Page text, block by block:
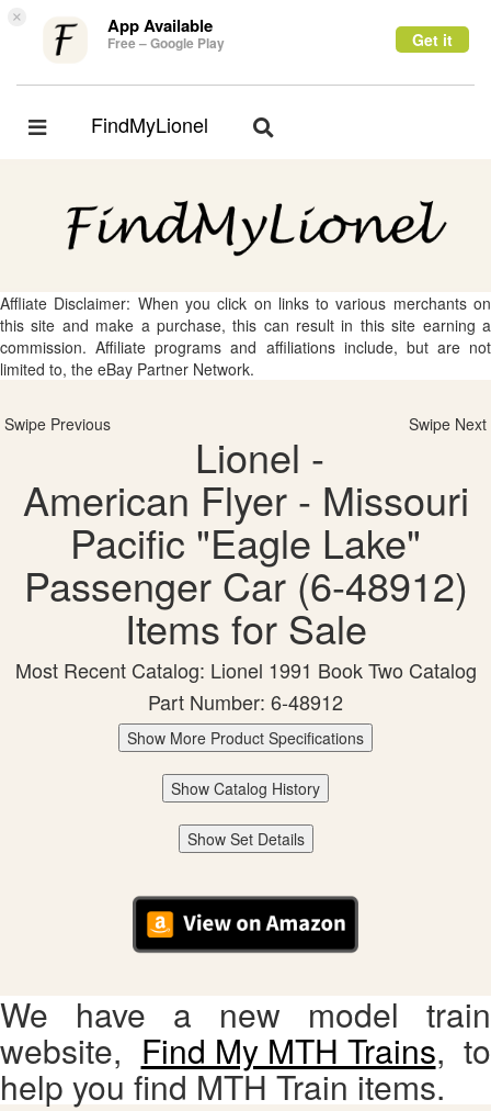
× App Available
Free – Google Play Get it
Toggle
FindMyLionel
Toggle
Affliate Disclaimer: When you click on links to various merchants on
this site and make a purchase, this can result in this site earning a
commission. Affiliate programs and affiliations include, but are not
limited to, the eBay Partner Network.
Swipe Previous Swipe Next
Lionel -
American Flyer - Missouri
Pacific "Eagle Lake"
Passenger Car (6-48912)
Items for Sale
Most Recent Catalog: Lionel 1991 Book Two Catalog
Part Number: 6-48912
Show More Product Specifications
Show Catalog History
Show Set Details
We have a new model train
website, Find My MTH Trains, to
help you find MTH Train items.